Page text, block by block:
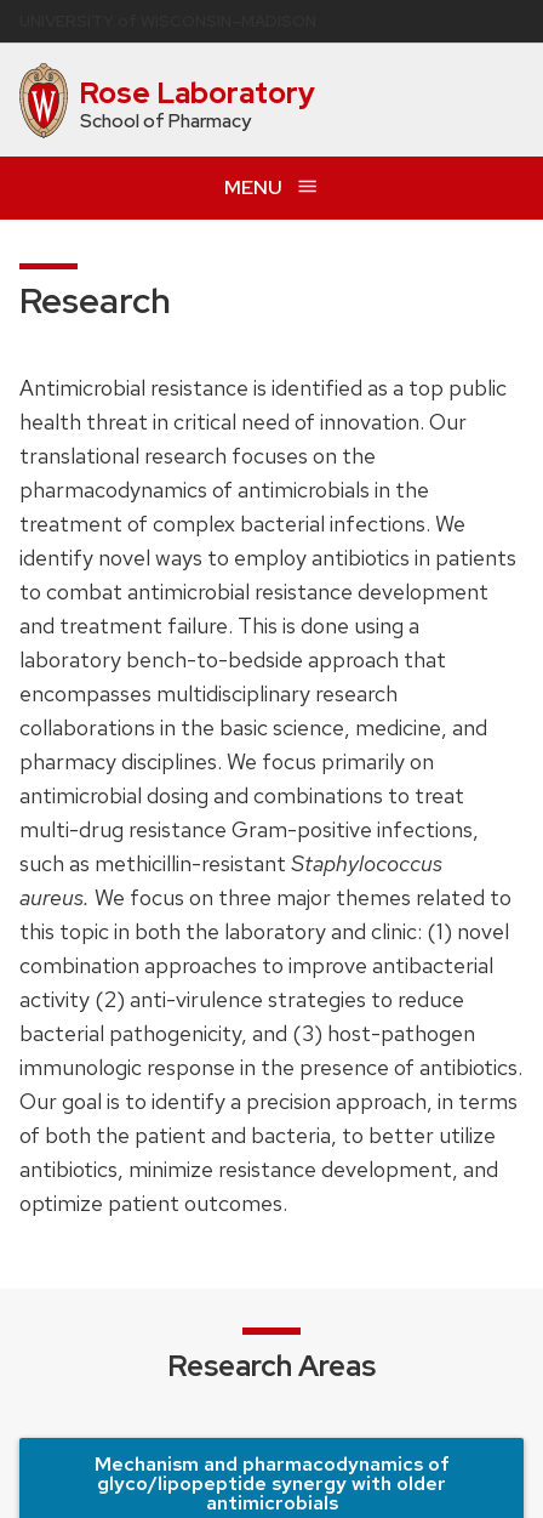
to
main
content Rose Laboratory
School of Pharmacy
MENU
Research
Antimicrobial resistance is identified as a top public
health threat in critical need of innovation. Our
translational research focuses on the
pharmacodynamics of antimicrobials in the
treatment of complex bacterial infections. We
identify novel ways to employ antibiotics in patients
to combat antimicrobial resistance development
and treatment failure. This is done using a
laboratory bench-to-bedside approach that
encompasses multidisciplinary research
collaborations in the basic science, medicine, and
pharmacy disciplines. We focus primarily on
antimicrobial dosing and combinations to treat
multi-drug resistance Gram-positive infections,
such as methicillin-resistant Staphylococcus
aureus. We focus on three major themes related to
this topic in both the laboratory and clinic: (1) novel
combination approaches to improve antibacterial
activity (2) anti-virulence strategies to reduce
bacterial pathogenicity, and (3) host-pathogen
immunologic response in the presence of antibiotics.
Our goal is to identify a precision approach, in terms
of both the patient and bacteria, to better utilize
antibiotics, minimize resistance development, and
optimize patient outcomes.
Research Areas
Mechanism and pharmacodynamics of
glyco/lipopeptide synergy with older
antimicrobials